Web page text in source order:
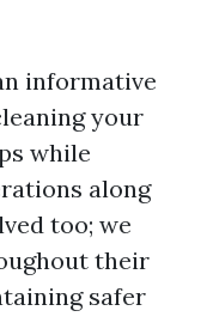
informative
your
while
along
too; we
their
safer